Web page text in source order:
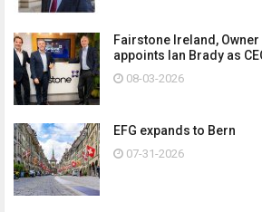
Fairstone Ireland,
appoints Ian Brady as
08-03-2026
EFG expands to Bern
07-31-2026